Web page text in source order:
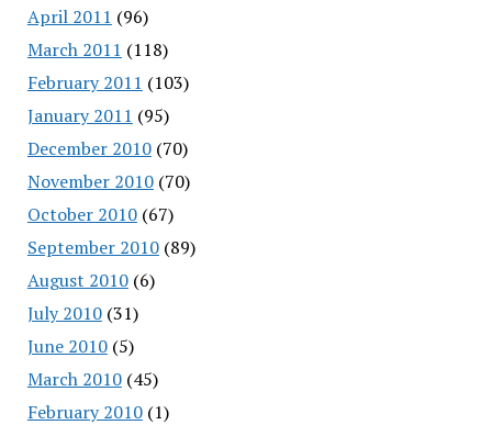
April 2011 (96)
March 2011 (118)
February 2011 (103)
January 2011 (95)
December 2010(70)
November 2010(70)
October 2010(67)
September 2010(89)
August 2010(6)
July 2010(31)
June 2010(5)
March 2010(45)
February 2010(1)